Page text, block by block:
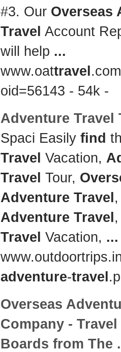
#3. Our Overseas
Travel Account
will help ...
www.oattravel
oid=56143 - 54k -
Adventure Travel
Spaci Easily find
Travel Vacation,
Travel Tour,
Adventure Travel
Adventure Travel
Travel Vacation, ...
adventure-travel
Overseas
Company - Travel
Boards from The